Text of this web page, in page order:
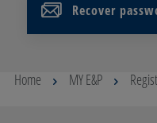
Recover
Home MY E&P